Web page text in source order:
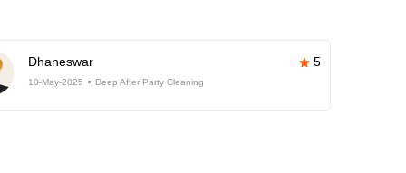
Dhaneswar 5
10-May-2025 Deep After Party Cleaning